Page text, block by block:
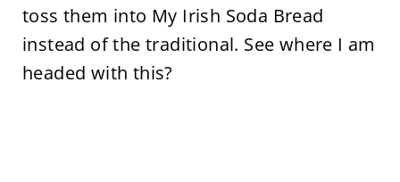
toss them into My Irish Soda Bread
instead of the traditional. See where I am
headed with this?